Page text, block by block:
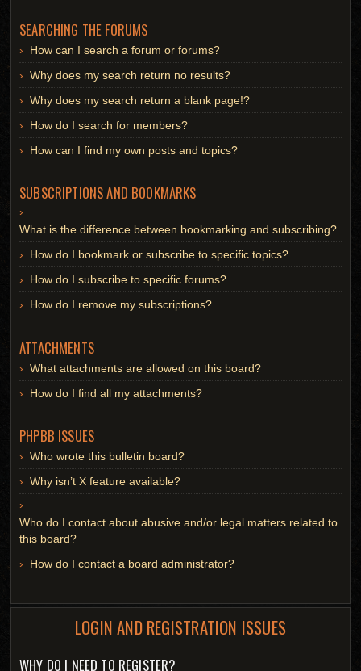
SEARCHING THE FORUMS
How can I search a forum or forums?
Why does my search return no results?
Why does my search return a blank page!?
How do I search for members?
How can I find my own posts and topics?
SUBSCRIPTIONS AND BOOKMARKS
What is the difference between bookmarking and subscribing?
How do I bookmark or subscribe to specific topics?
How do I subscribe to specific forums?
How do I remove my subscriptions?
ATTACHMENTS
What attachments are allowed on this board?
How do I find all my attachments?
PHPBB ISSUES
Who wrote this bulletin board?
Why isn’t X feature available?
Who do I contact about abusive and/or legal matters related to
this board?
How do I contact a board administrator?
LOGIN AND REGISTRATION ISSUES
WHY DO I NEED TO REGISTER?